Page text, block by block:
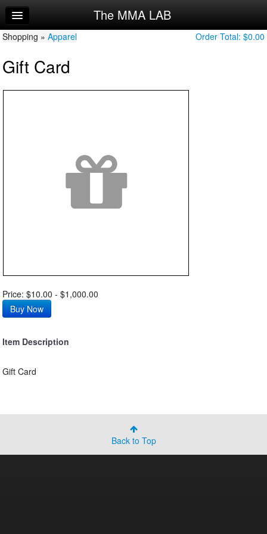
Home
Log In
Calendar
The MMA LAB
Order Total: $0.00
Shopping » Apparel
Gift Card
Price: $10.00 - $1,000.00
Item Description
Gift Card
Back to Top